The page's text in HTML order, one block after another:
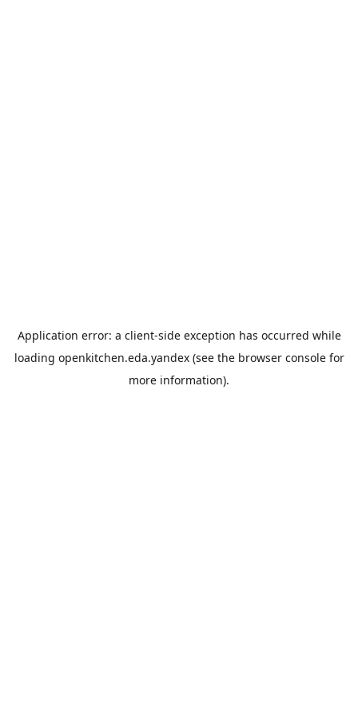
Application error: a client-side exception has occurred while
loading openkitchen.eda.yandex(see the browser consolefor
more information).